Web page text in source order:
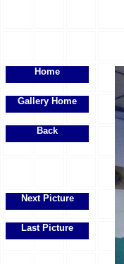
Home
Gallery Home
Back
Next Picture
Last Picture